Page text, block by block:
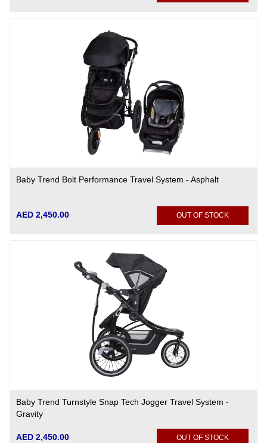
Baby Trend Bolt Performance Travel System - Asphalt
AED 2,450.00 OUT OF STOCK
Baby Trend Turnstyle Snap Tech Jogger Travel System -
Gravity
AED 2,450.00 OUT OF STOCK